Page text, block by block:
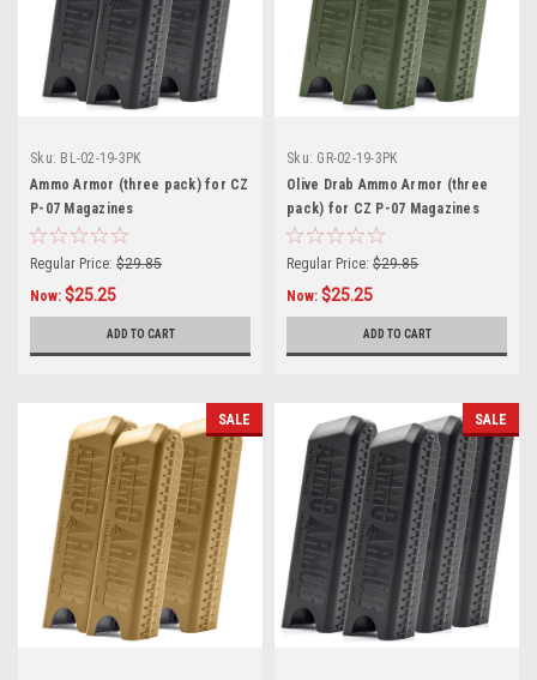
Sku: BL-02-19-3PK
Ammo Armor (three pack) for CZ
P-07 Magazines
Regular Price: $29.85
Now: $25.25
ADD TO CART
Sku: GR-02-19-3PK
Olive Drab Ammo Armor (three
pack) for CZ P-07 Magazines
Regular Price: $29.85
Now: $25.25
ADD TO CART
SALE SALE